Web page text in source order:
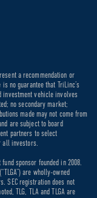
a recommendation or
no guarantee that TriLinc’s
investment vehicle involves
no secondary market;
made may not come from
are subject to board
partners to select
all investors.
sponsor founded in 2008.
are wholly-owned
SEC registration does not
TLG, TLA and TLGA are